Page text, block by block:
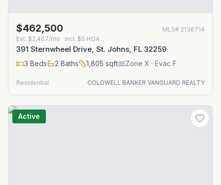
$462,500 MLS# 2136714
Est. $2,467/mo · incl. $5 HOA
391 Sternwheel Drive, St. Johns, FL 32259
3 Beds 2 Baths 1,805 sqft Zone X · Evac F
Residential COLDWELL BANKER VANGUARD REALTY
Active